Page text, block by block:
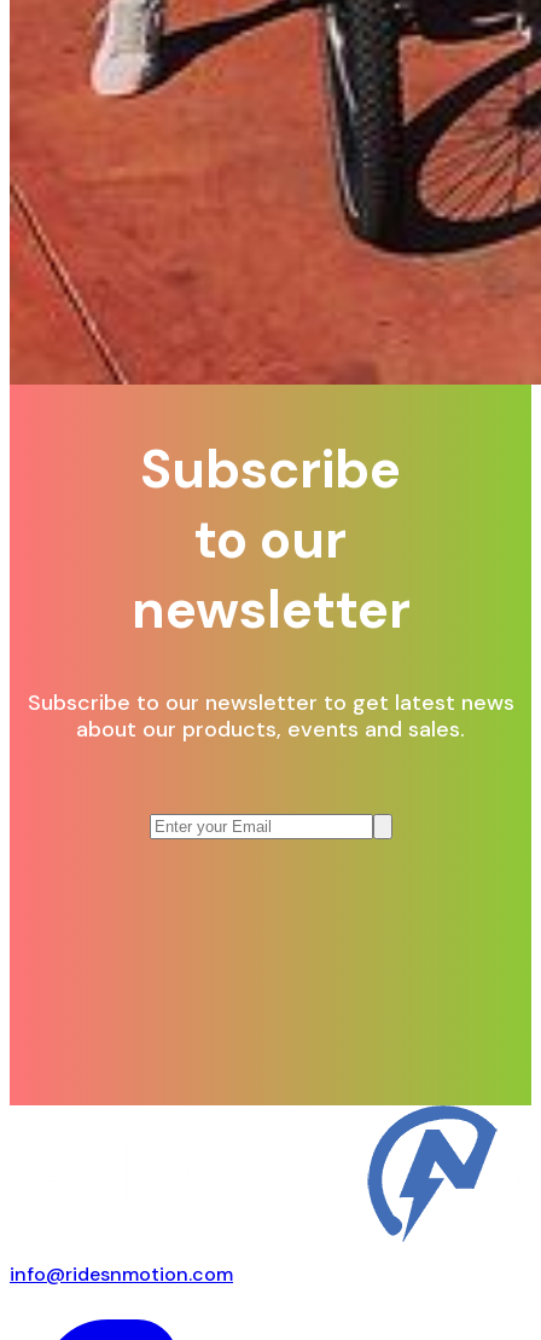
Subscribe
to our
newsletter
Subscribe to our newsletter to get latest news
about our products, events and sales.
info@ridesnmotion.com